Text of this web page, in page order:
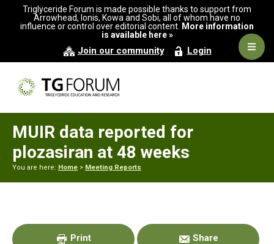
primary
main
primary
Triglyceride Forum is made possible thanks to support from
Arrowhead, Ionis, Kowa and Sobi, all of whom have no
influence or control over editorial content. More information
is available here »
Join our community Login
MUIR data reported for
plozasiran at 48 weeks
You are here: Home > Meeting Reports
Sidebar
Print Share